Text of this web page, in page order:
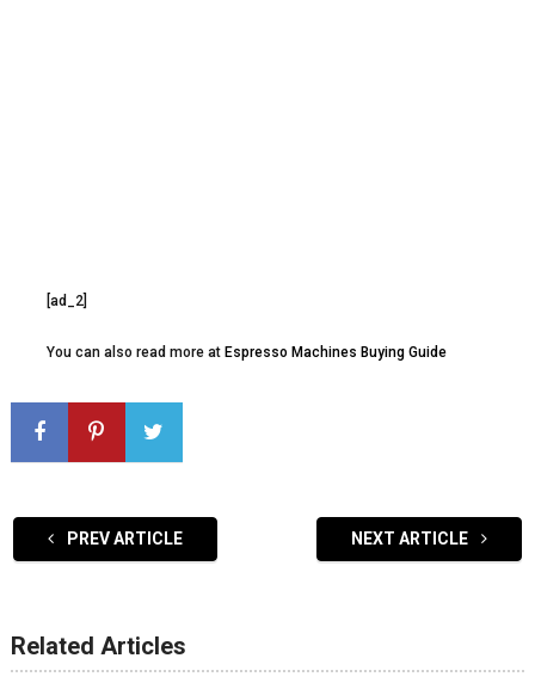
[ad_2]
You can also read more at Espresso Machines Buying Guide
PREV ARTICLE NEXT ARTICLE
Related Articles